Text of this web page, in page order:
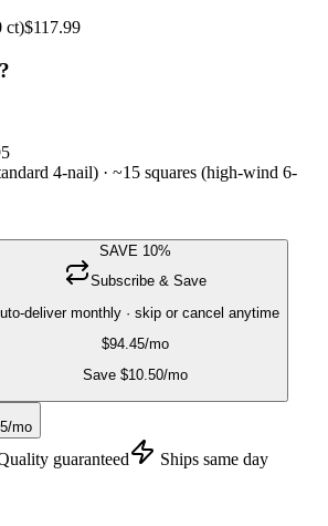
ct)$117.99
4-nail) · ~15 squares (high-wind 6-
SAVE 10%
Subscribe & Save
deliver monthly · skip or cancel anytime
$94.45/mo
Save $10.50/mo
mo
guaranteed Ships same day